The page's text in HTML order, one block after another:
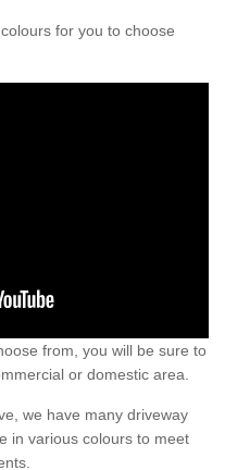
for you to choose
from, you will be sure to
or domestic area.
we have many driveway
in various colours to meet